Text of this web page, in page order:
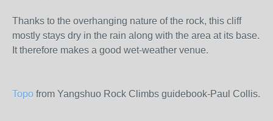
Thanks to the overhanging nature of the rock, this cliff
mostly stays dry in the rain along with the area at its base.
It therefore makes a good wet-weather venue.
Topo from Yangshuo Rock Climbs guidebook-Paul Collis.